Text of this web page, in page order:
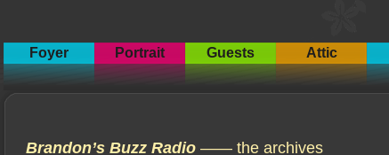
Foyer Portrait Guests Attic
Brandon’s Buzz Radio —— the archives